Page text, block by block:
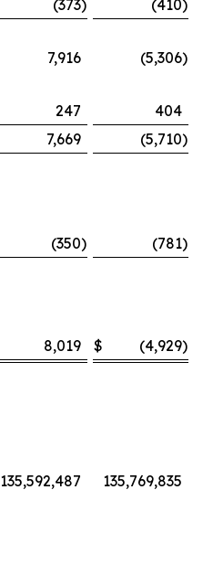
(373) (410)
7,916 (5,306)
247
404
7,669 (5,710)
(350) (781)
8,019 $ (4,929)
135,592,487
135,769,835